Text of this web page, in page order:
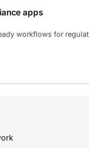
apps
workflows for